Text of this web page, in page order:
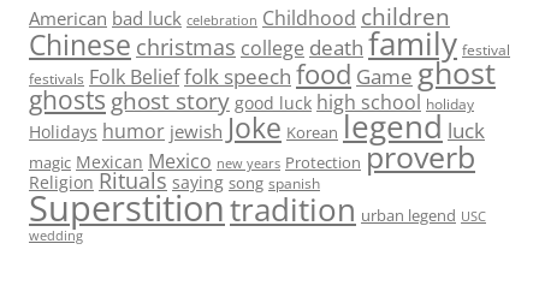
American bad luck celebration Childhood children
Chinese christmas college death family festival
festivals Folk Belieffolk speech food Game ghost
ghosts ghost story good luck high school holiday
Holidays humor jewish Joke Korean legend luck
magic Mexican Mexico new years Protection proverb
Religion Rituals saying song spanish
Superstitiontradition urban legend USC
wedding